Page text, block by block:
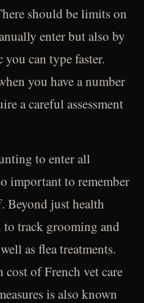
should be limits on
enter but also by
can type faster.
you have a number
a careful assessment
to enter all
important to remember
Beyond just health
to track grooming and
as flea treatments.
of French vet care
is also known